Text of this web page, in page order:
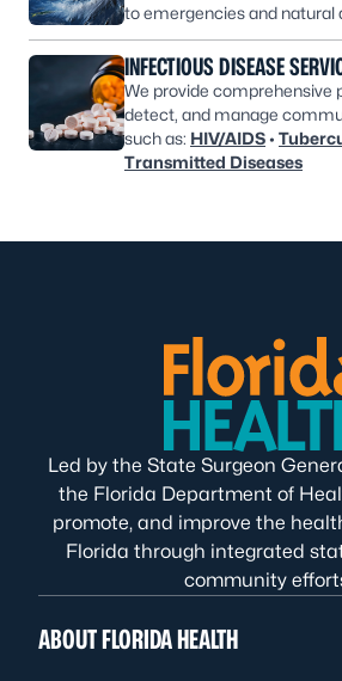
to emergencies and natural
INFECTIOUS DISEASE
We provide comprehensive
detect, and manage
such as: HIV/AIDS•
Transmitted Diseases
Led by the State Surgeon
the Florida Department of
promote, and improve the
Florida through integrated
community
ABOUT FLORIDA HEALTH